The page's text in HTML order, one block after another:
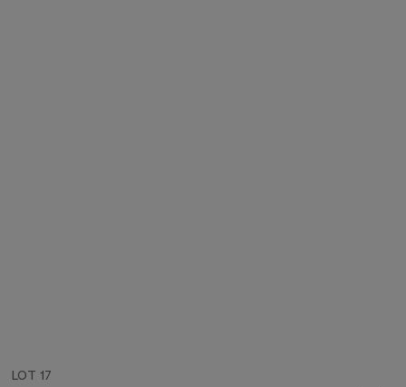
LOT 17